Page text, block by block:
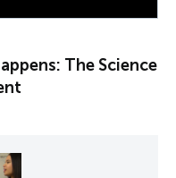
The Science